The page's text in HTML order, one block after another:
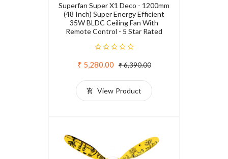
Superfan Super X1 Deco - 1200mm
(48 Inch) Super Energy Efficient
35W BLDC Ceiling Fan With
Remote Control - 5 Star Rated
₹ 5,280.00 ₹ 6,390.00
View Product